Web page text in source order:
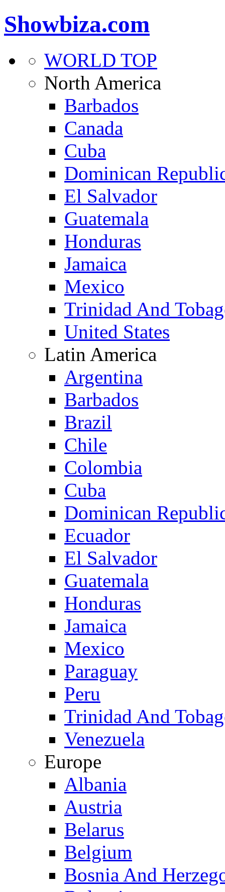
Showbiza.com
WORLD TOP
North America
Barbados
Canada
Cuba
Dominican
El Salvador
Guatemala
Honduras
Jamaica
Mexico
Trinidad And
United States
Latin America
Argentina
Barbados
Brazil
Chile
Colombia
Cuba
Dominican
Ecuador
El Salvador
Guatemala
Honduras
Jamaica
Mexico
Paraguay
Peru
Trinidad And
Venezuela
Europe
Albania
Austria
Belarus
Belgium
Bosnia And